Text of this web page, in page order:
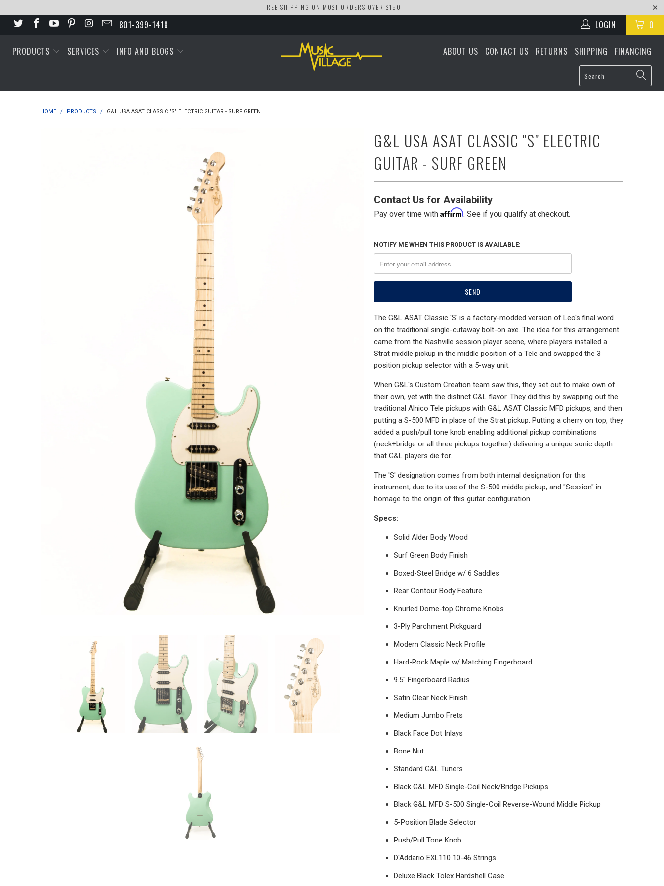
FREE SHIPPING ON MOST ORDERS OVER $150
801-399-1418 0
LOGIN
PRODUCTS SERVICES INFO AND BLOGS ABOUT US CONTACT US RETURNS SHIPPING FINANCING
HOME / PRODUCTS / G&L USA ASAT CLASSIC "S" ELECTRIC GUITAR - SURF GREEN
G&L USA ASAT CLASSIC "S" ELECTRIC
GUITAR - SURF GREEN
Contact Us for Availability
Pay over time with Affirm. See if you qualify at checkout.
NOTIFY ME WHEN THIS PRODUCT IS AVAILABLE:
The G&L ASAT Classic 'S' is a factory-modded version of Leo's final word
on the traditional single-cutaway bolt-on axe. The idea for this arrangement
came from the Nashville session player scene, where players installed a
Strat middle pickup in the middle position of a Tele and swapped the 3-
position pickup selector with a 5-way unit.
When G&L's Custom Creation team saw this, they set out to make own of
their own, yet with the distinct G&L flavor. They did this by swapping out the
traditional Alnico Tele pickups with G&L ASAT Classic MFD pickups, and then
putting a S-500 MFD in place of the Strat pickup. Putting a cherry on top, they
added a push/pull tone knob enabling additional pickup combinations
(neck+bridge or all three pickups together) delivering a unique sonic depth
that G&L players die for.
The 'S' designation comes from both internal designation for this
instrument, due to its use of the S-500 middle pickup, and "Session" in
homage to the origin of this guitar configuration.
Specs:
Solid Alder Body Wood
Surf Green Body Finish
Boxed-Steel Bridge w/ 6 Saddles
Rear Contour Body Feature
Knurled Dome-top Chrome Knobs
3-Ply Parchment Pickguard
Modern Classic Neck Profile
Hard-Rock Maple w/ Matching Fingerboard
9.5" Fingerboard Radius
Satin Clear Neck Finish
Medium Jumbo Frets
Black Face Dot Inlays
Bone Nut
Standard G&L Tuners
Black G&L MFD Single-Coil Neck/Bridge Pickups
Black G&L MFD S-500 Single-Coil Reverse-Wound Middle Pickup
5-Position Blade Selector
Push/Pull Tone Knob
D'Addario EXL110 10-46 Strings
Deluxe Black Tolex Hardshell Case